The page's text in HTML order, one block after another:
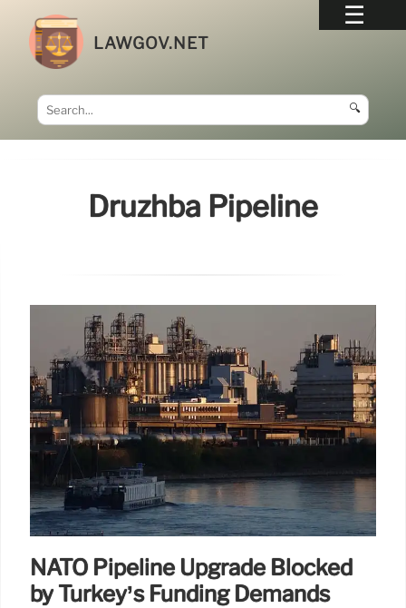
LAWGOV.NET
🔍
Druzhba Pipeline
NATO Pipeline Upgrade Blocked
by Turkey’s Funding Demands